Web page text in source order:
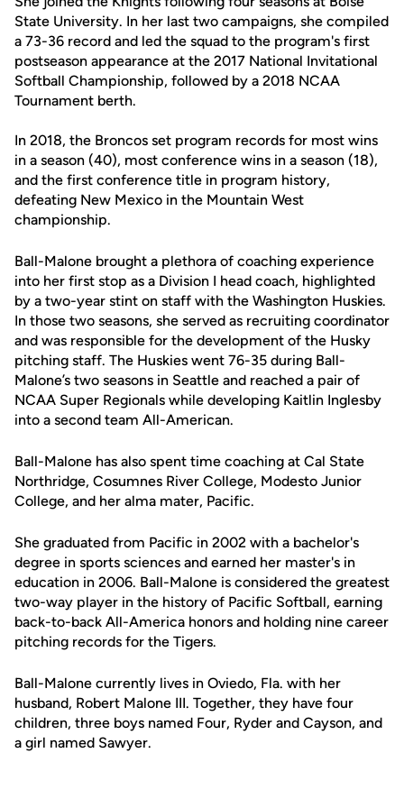
State University. In her last two campaigns, she compiled
a 73-36 record and led the squad to the program's first
postseason appearance at the 2017 National Invitational
Softball Championship, followed by a 2018 NCAA
Tournament berth.
In 2018, the Broncos set program records for most wins
in a season (40), most conference wins in a season (18),
and the first conference title in program history,
defeating New Mexico in the Mountain West
championship.
Ball-Malone brought a plethora of coaching experience
into her first stop as a Division I head coach, highlighted
by a two-year stint on staff with the Washington Huskies.
In those two seasons, she served as recruiting coordinator
and was responsible for the development of the Husky
pitching staff. The Huskies went 76-35 during Ball-
Malone’s two seasons in Seattle and reached a pair of
NCAA Super Regionals while developing Kaitlin Inglesby
into a second team All-American.
Ball-Malone has also spent time coaching at Cal State
Northridge, Cosumnes River College, Modesto Junior
College, and her alma mater, Pacific.
She graduated from Pacific in 2002 with a bachelor's
degree in sports sciences and earned her master's in
education in 2006. Ball-Malone is considered the greatest
two-way player in the history of Pacific Softball, earning
back-to-back All-America honors and holding nine career
pitching records for the Tigers.
Ball-Malone currently lives in Oviedo, Fla. with her
husband, Robert Malone III. Together, they have four
children, three boys named Four, Ryder and Cayson, and
a girl named Sawyer.